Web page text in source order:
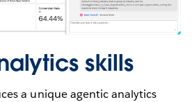
skills
a unique agentic analytics